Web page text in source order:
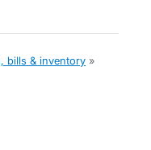
bills & inventory »